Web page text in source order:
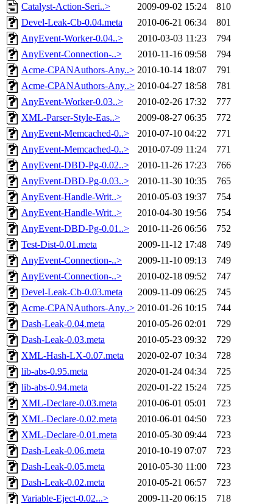
Catalyst-Action-Seri..>
2009-09-02 15:24
810
Devel-Leak-Cb-0.04.meta
2010-06-21 06:34
801
AnyEvent-Worker-0.04..>
2010-03-03 11:23
794
AnyEvent-Connection-..>
2010-11-16 09:58
794
Acme-CPANAuthors-Any..> 2010-10-14 18:07
791
Acme-CPANAuthors-Any..> 2010-04-27 18:58
781
AnyEvent-Worker-0.03..>
2010-02-26 17:32
777
XML-Parser-Style-Eas..>
2009-08-27 06:35
772
AnyEvent-Memcached-0..>
2010-07-10 04:22
771
AnyEvent-Memcached-0..>
2010-07-09 11:24
771
AnyEvent-DBD-Pg-0.02..>
2010-11-26 17:23
766
AnyEvent-DBD-Pg-0.03..>
2010-11-30 10:35
765
AnyEvent-Handle-Writ..>
2010-05-03 19:37
754
AnyEvent-Handle-Writ..>
2010-04-30 19:56
754
AnyEvent-DBD-Pg-0.01..>
2010-11-26 06:56
752
Test-Dist-0.01.meta
2009-11-12 17:48
749
AnyEvent-Connection-..>
2009-11-10 09:13
749
AnyEvent-Connection-..>
2010-02-18 09:52
747
Devel-Leak-Cb-0.03.meta
2009-11-09 06:25
745
Acme-CPANAuthors-Any..> 2010-01-26 10:15
744
Dash-Leak-0.04.meta
2010-05-26 02:01
729
Dash-Leak-0.03.meta
2010-05-23 09:32
729
XML-Hash-LX-0.07.meta
2020-02-07 10:34
728
lib-abs-0.95.meta
2020-01-24 04:34
725
lib-abs-0.94.meta
2020-01-22 15:24
725
XML-Declare-0.03.meta
2010-06-01 05:01
723
XML-Declare-0.02.meta
2010-06-01 04:50
723
XML-Declare-0.01.meta
2010-05-30 09:44
723
Dash-Leak-0.06.meta
2010-10-19 07:07
723
Dash-Leak-0.05.meta
2010-05-30 11:00
723
Dash-Leak-0.02.meta
2010-05-21 06:57
723
Variable-Eject-0.02...>
2009-11-20 06:15 718